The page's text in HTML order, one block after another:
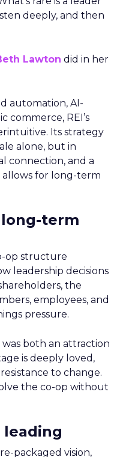
deeply, and then
Lawton did in her
automation, AI-
commerce, REI’s
Its strategy
alone, but in
connection, and a
for long-term
term
op structure
leadership decisions
the
employees, and
pressure.
both an attraction
is deeply loved,
to change.
the co-op without
packaged vision,